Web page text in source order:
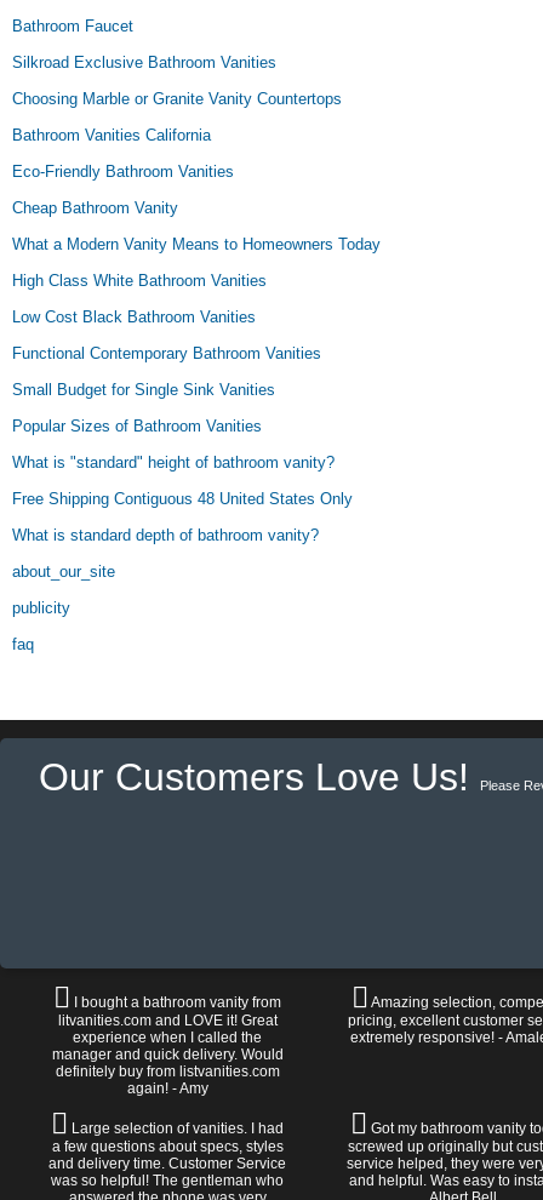
Bathroom Faucet
Silkroad Exclusive Bathroom Vanities
Choosing Marble or Granite Vanity Countertops
Bathroom Vanities California
Eco-Friendly Bathroom Vanities
Cheap Bathroom Vanity
What a Modern Vanity Means to Homeowners Today
High Class White Bathroom Vanities
Low Cost Black Bathroom Vanities
Functional Contemporary Bathroom Vanities
Small Budget for Single Sink Vanities
Popular Sizes of Bathroom Vanities
What is "standard" height of bathroom vanity?
Free Shipping Contiguous 48 United States Only
What is standard depth of bathroom vanity?
about_our_site
publicity
faq
Our Customers Love Us! Please
I bought a bathroom vanity from
litvanities.com and LOVE it! Great
experience when I called the
manager and quick delivery. Would
definitely buy from listvanities.com
again! - Amy
Amazing selection,
pricing, excellent customer
extremely responsive! -
Large selection of vanities. I had
a few questions about specs, styles
and delivery time. Customer Service
was so helpful! The gentleman who
Got my bathroom vanity
screwed up originally but
service helped, they were
and helpful. Was easy to